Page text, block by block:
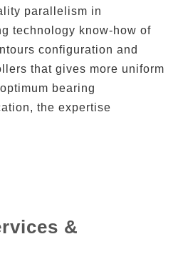
parallelism in
technology know-how of
configuration and
that gives more uniform
bearing
the expertise
&